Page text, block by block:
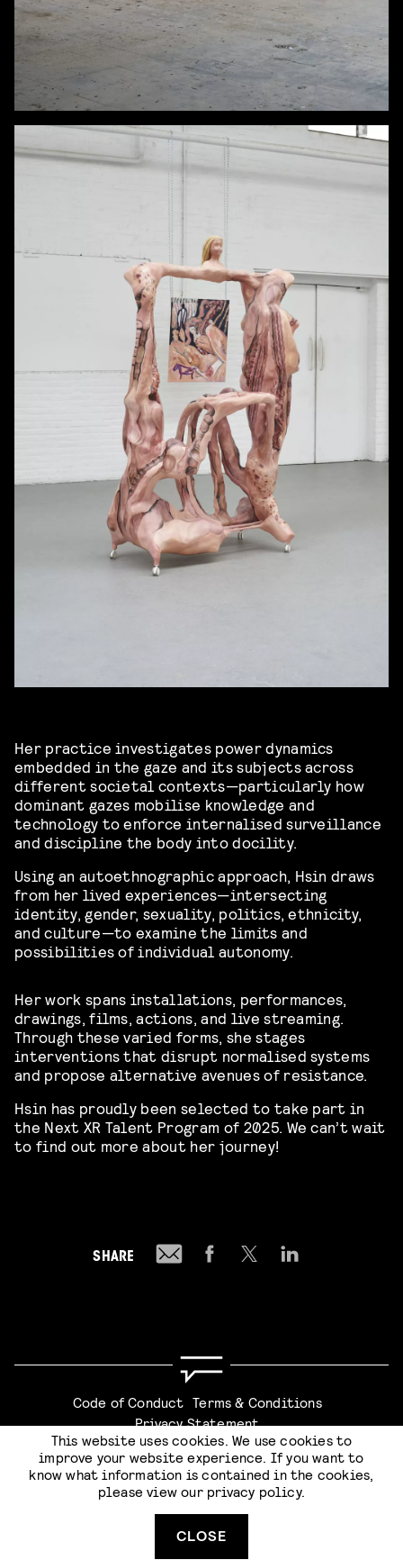
Her practice investigates power dynamics
embedded in the gaze and its subjects across
different societal contexts—particularly how
dominant gazes mobilise knowledge and
technology to enforce internalised surveillance
and discipline the body into docility.
Using an autoethnographic approach, Hsin draws
from her lived experiences—intersecting
identity, gender, sexuality, politics, ethnicity,
and culture—to examine the limits and
possibilities of individual autonomy.
Her work spans installations, performances,
drawings, films, actions, and live streaming.
Through these varied forms, she stages
interventions that disrupt normalised systems
and propose alternative avenues of resistance.
Hsin has proudly been selected to take part in
the Next XR Talent Program of 2025. We can’t wait
to find out more about her journey!
SHARE
Code of Conduct Terms & Conditions
Privacy Statement
This website uses cookies. We use cookies to
improve your website experience. If you want to
know what information is contained in the cookies,
please view our privacy policy.
CLOSE